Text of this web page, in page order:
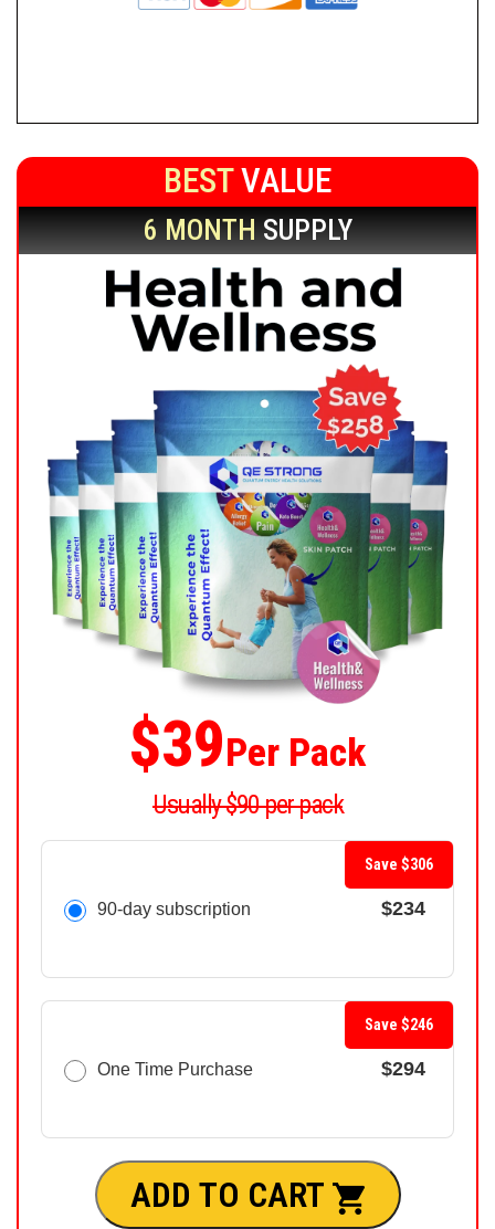
BESTVALUE
6 MONTHSUPPLY
$39Per Pack
Usually $90 per pack
90-day subscription $234
Save $306
One Time Purchase $294
Save $246
ADD TO CART